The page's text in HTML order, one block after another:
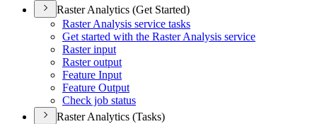
Raster Analytics (Get Started)
Raster Analysis service tasks
Get started with the Raster Analysis service
Raster input
Raster output
Feature Input
Feature Output
Check job status
Raster Analytics (Tasks)